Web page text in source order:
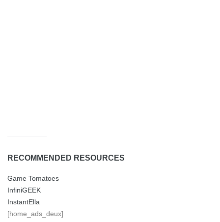
RECOMMENDED RESOURCES
Game Tomatoes
InfiniGEEK
InstantElla
[home_ads_deux]